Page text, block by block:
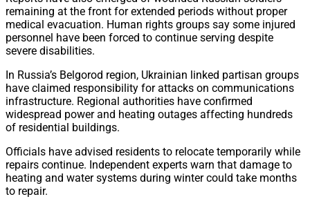
remaining at the front for extended periods without proper
medical evacuation. Human rights groups say some injured
personnel have been forced to continue serving despite
severe disabilities.
In Russia’s Belgorod region, Ukrainian linked partisan groups
have claimed responsibility for attacks on communications
infrastructure. Regional authorities have confirmed
widespread power and heating outages affecting hundreds
of residential buildings.
Officials have advised residents to relocate temporarily while
repairs continue. Independent experts warn that damage to
heating and water systems during winter could take months
to repair.